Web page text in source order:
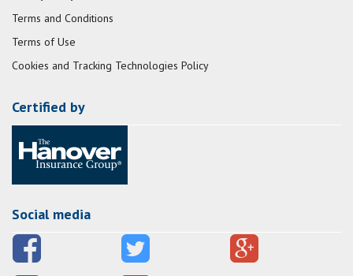
Terms and Conditions
Terms of Use
Cookies and Tracking Technologies Policy
Certified by
Social media